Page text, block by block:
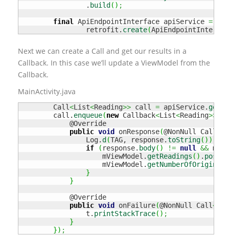
                .
build ( ) ;
final ApiEndpointInterface apiService =
                retrofit.
create(
Next we can create a Call and get our results in a
Callback. In this case we’ll update a ViewModel from the
Callback.
MainActivity.java
        Call
<List<Reading>> call = apiService.
        call.
enqueue(new Callback<List<Reading>>
            @Override
public void onResponse(@NonNull Call
                Log.
d (TAG, response.toString( ) )
if
( response. body( ) != null &&
                    mViewModel.
getReadings ( ) .
                    mViewModel.
getNumberOfOrigins
}
}
            @Override
public void onFailure(@NonNull Call<
                t.
printStackTrace( ) ;
}
}) ;